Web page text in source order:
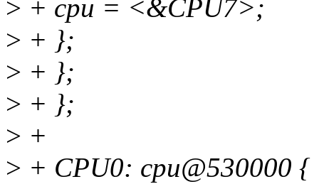
> + cpu = <&CPU7>;
> + };
> + };
> + };
> +
> + CPU0: cpu@530000 {